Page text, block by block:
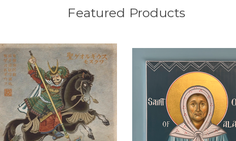
Featured Products